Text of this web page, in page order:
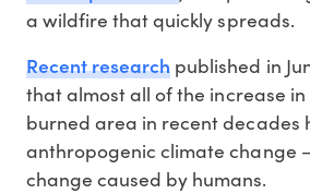
a wildfire that quickly spreads.
Recent research published in
that almost all of the increase in
burned area in recent decades
anthropogenic climate change
change caused by humans.